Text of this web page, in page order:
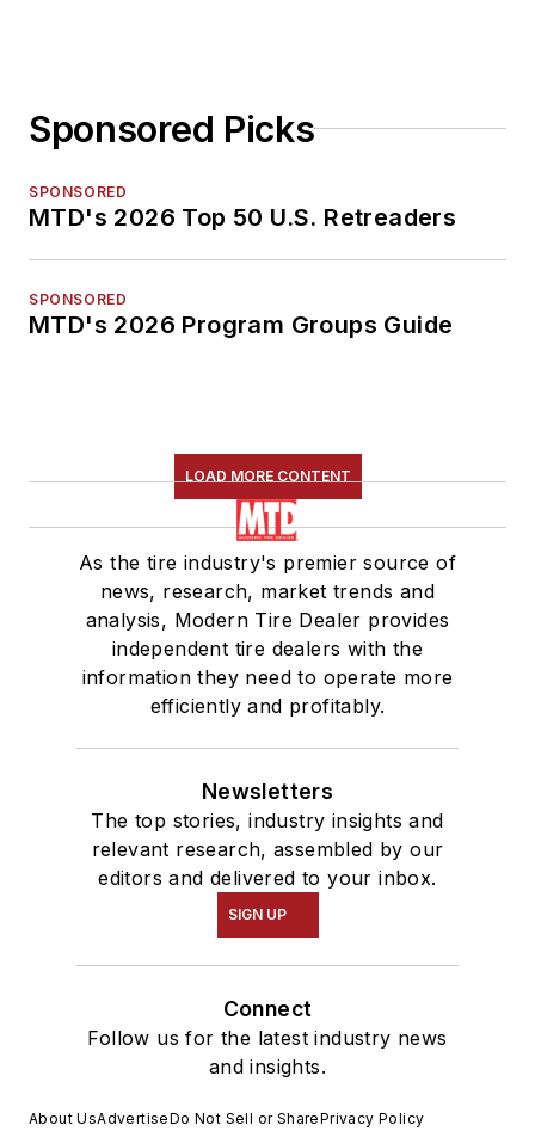
Sponsored Picks
SPONSORED
MTD's 2026 Top 50 U.S. Retreaders
SPONSORED
MTD's 2026 Program Groups Guide
LOAD MORE CONTENT
As the tire industry's premier source of
news, research, market trends and
analysis, Modern Tire Dealer provides
independent tire dealers with the
information they need to operate more
efficiently and profitably.
Newsletters
The top stories, industry insights and
relevant research, assembled by our
editors and delivered to your inbox.
SIGN UP
Connect
Follow us for the latest industry news
and insights.
About UsAdvertiseDo Not Sell or SharePrivacy Policy